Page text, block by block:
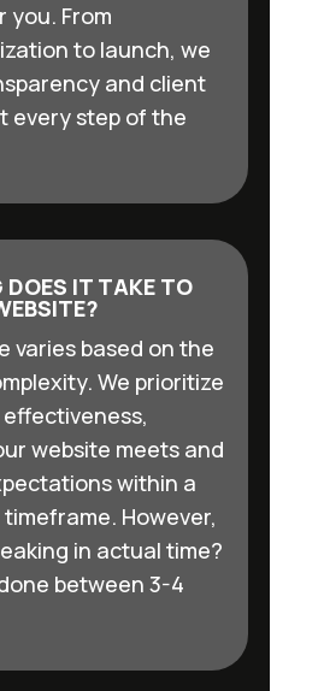
From
to launch, we
and client
every step of the
DOES IT TAKE TO
varies based on the
We prioritize
website meets and
within a
However,
in actual time?
between 3-4